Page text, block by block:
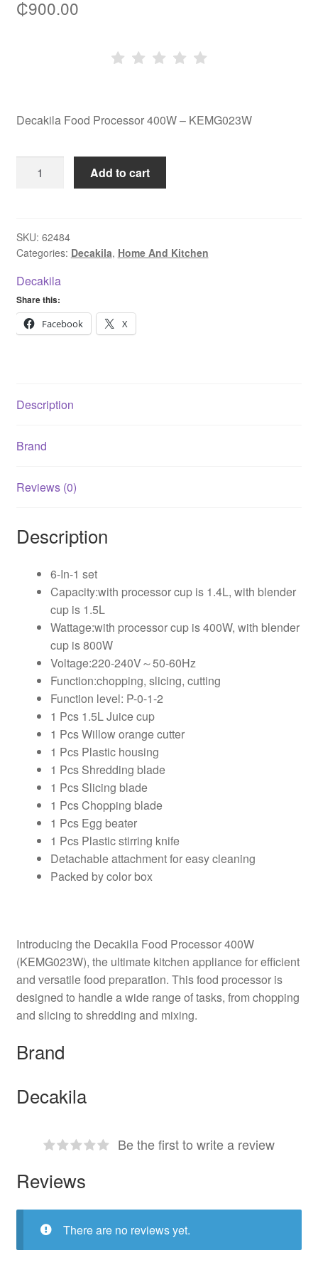
₵900.00
Decakila Food Processor 400W – KEMG023W
Food
-
KEMG023W
Add to cart
SKU: 62484
Categories: Decakila, Home And Kitchen
Decakila
Share this:
Facebook
X
Description
Brand
Reviews (0)
Description
6-In-1 set
Capacity:with processor cup is 1.4L, with blender
cup is 1.5L
Wattage:with processor cup is 400W, with blender
cup is 800W
Voltage:220-240V～50-60Hz
Function:chopping, slicing, cutting
Function level: P-0-1-2
1 Pcs 1.5L Juice cup
1 Pcs Willow orange cutter
1 Pcs Plastic housing
1 Pcs Shredding blade
1 Pcs Slicing blade
1 Pcs Chopping blade
1 Pcs Egg beater
1 Pcs Plastic stirring knife
Detachable attachment for easy cleaning
Packed by color box
Introducing the Decakila Food Processor 400W
(KEMG023W), the ultimate kitchen appliance for efficient
and versatile food preparation. This food processor is
designed to handle a wide range of tasks, from chopping
and slicing to shredding and mixing.
Brand
Decakila
Be the first to write a review
Reviews
There are no reviews yet.